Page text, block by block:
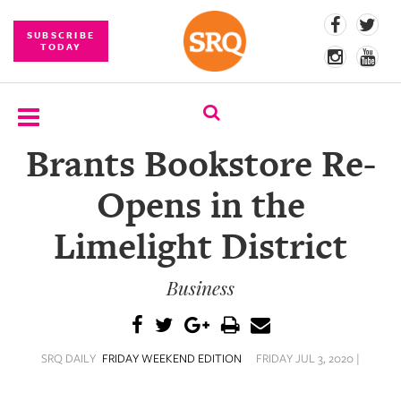
SUBSCRIBE
TODAY
SUBSCRIBE
COMPETITIONS
CONTENT
Brants Bookstore Re-
Opens in the
Limelight District
Business
SRQ DAILY FRIDAY WEEKEND EDITION FRIDAY JUL 3, 2020 |